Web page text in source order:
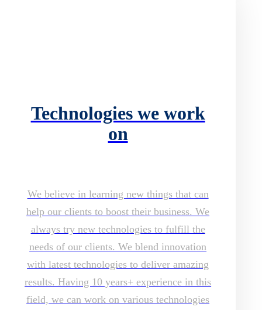
Technologies we work
on
We believe in learning new things that can
help our clients to boost their business. We
always try new technologies to fulfill the
needs of our clients. We blend innovation
with latest technologies to deliver amazing
results. Having 10 years+ experience in this
field, we can work on various technologies